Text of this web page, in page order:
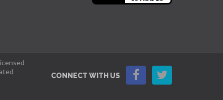
CONNECT WITH US